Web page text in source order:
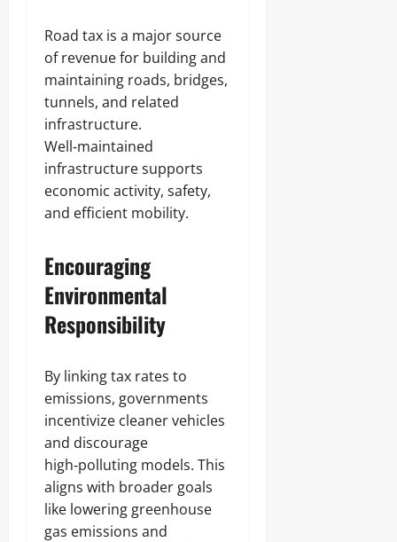
Road tax is a major source
of revenue for building and
maintaining roads, bridges,
tunnels, and related
infrastructure.
Well‑maintained
infrastructure supports
economic activity, safety,
and efficient mobility.
Encouraging
Environmental
Responsibility
By linking tax rates to
emissions, governments
incentivize cleaner vehicles
and discourage
high‑polluting models. This
aligns with broader goals
like lowering greenhouse
gas emissions and